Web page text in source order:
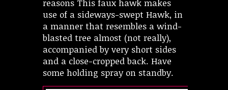
reasons This faux hawk makes
use of a sideways-swept Hawk, in
a manner that resembles a wind-
blasted tree almost (not really),
accompanied by very short sides
and a close-cropped back. Have
some holding spray on standby.